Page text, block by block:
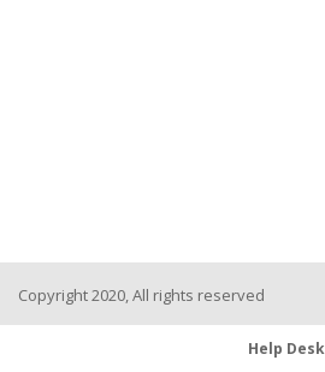
Copyright 2020, All rights reserved
Help